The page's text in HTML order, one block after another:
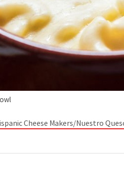
Cheese Makers/Nuestro